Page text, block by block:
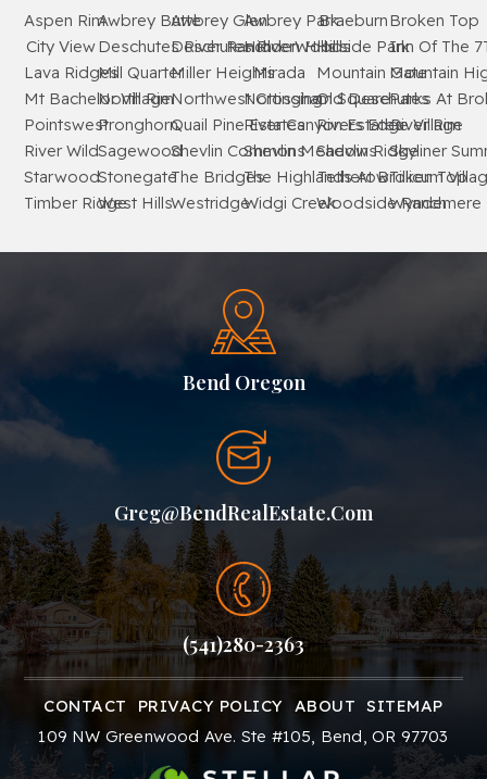
Aspen RimAwbrey ButteAwbrey GlenAwbrey ParkBraeburnBroken Top
City ViewDeschutes River Ranch
Deschutes RiverWoods
Hidden HillsHillside ParkInn Of The
Lava RidgesMill QuarterMiller HeightsMirada Mountain Gate
Mountain
Mt Bachelor Village
North RimNorthwest Crossing
Nottingham Square
Old Deschutes
Parks At
PointswestPronghornQuail Pine EstatesRiver Canyon Estates
Rivers Edge Village
River Rim
River WildSagewoodShevlin CommonsShevlin Meadows
Shevlin RidgeSkyliner
StarwoodStonegateThe BridgesThe Highlands At Broken Top
TetherowTillicum
Timber RidgeWest HillsWestridgeWidgi CreekWoodside Ranch
Wyndemere
Bend Oregon
Greg@BendRealEstate.com
(541)280-2363
CONTACT PRIVACY POLICY ABOUT SITEMAP
109 NW Greenwood Ave. Ste #105, Bend, OR 97703